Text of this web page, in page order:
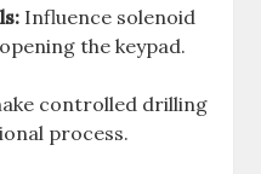
Influence solenoid
the keypad.
controlled drilling
process.